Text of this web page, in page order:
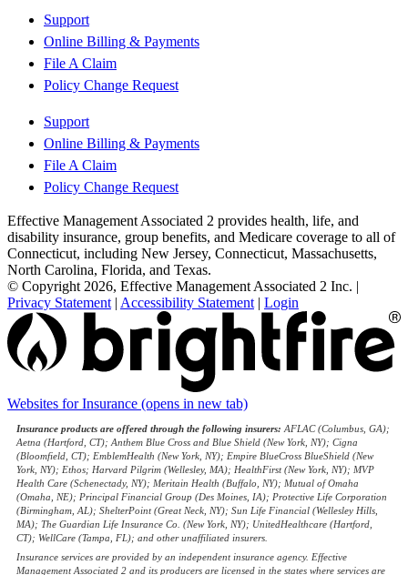
Support
Online Billing & Payments
File A Claim
Policy Change Request
Support
Online Billing & Payments
File A Claim
Policy Change Request
Effective Management Associated 2 provides health, life, and
disability insurance, group benefits, and Medicare coverage to all of
Connecticut, including New Jersey, Connecticut, Massachusetts,
North Carolina, Florida, and Texas.
© Copyright 2026, Effective Management Associated 2 Inc. |
Privacy Statement | Accessibility Statement | Login
Websites for Insurance (opens in new tab)
Insurance products are offered through the following insurers: AFLAC (Columbus, GA);
Aetna (Hartford, CT); Anthem Blue Cross and Blue Shield (New York, NY); Cigna
(Bloomfield, CT); EmblemHealth (New York, NY); Empire BlueCross BlueShield (New
York, NY); Ethos; Harvard Pilgrim (Wellesley, MA); HealthFirst (New York, NY); MVP
Health Care (Schenectady, NY); Meritain Health (Buffalo, NY); Mutual of Omaha
(Omaha, NE); Principal Financial Group (Des Moines, IA); Protective Life Corporation
(Birmingham, AL); ShelterPoint (Great Neck, NY); Sun Life Financial (Wellesley Hills,
MA); The Guardian Life Insurance Co. (New York, NY); UnitedHealthcare (Hartford,
CT); WellCare (Tampa, FL); and other unaffiliated insurers.
Insurance services are provided by an independent insurance agency. Effective
Management Associated 2 and its producers are licensed in the states where services are